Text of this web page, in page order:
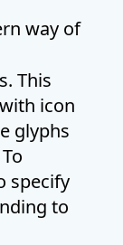
way of
This
icon
glyphs
specify
to